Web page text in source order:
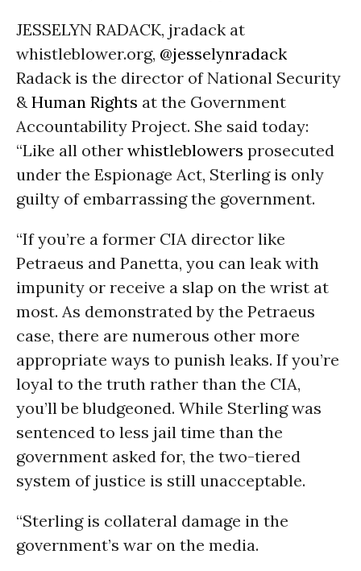
JESSELYN RADACK, jradack at
whistleblower.org, @jesselynradack
Radack is the director of National Security
& Human Rights at the Government
Accountability Project. She said today:
“Like all other whistleblowers prosecuted
under the Espionage Act, Sterling is only
guilty of embarrassing the government.
“If you’re a former CIA director like
Petraeus and Panetta, you can leak with
impunity or receive a slap on the wrist at
most. As demonstrated by the Petraeus
case, there are numerous other more
appropriate ways to punish leaks. If you’re
loyal to the truth rather than the CIA,
you’ll be bludgeoned. While Sterling was
sentenced to less jail time than the
government asked for, the two-tiered
system of justice is still unacceptable.
“Sterling is collateral damage in the
government’s war on the media.